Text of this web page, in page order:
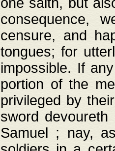
consequence,
censure, and
tongues; for
impossible. If
portion of the
privileged by
sword
Samuel ; nay,